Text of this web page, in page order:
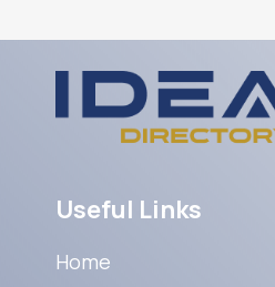
Useful Links
Home